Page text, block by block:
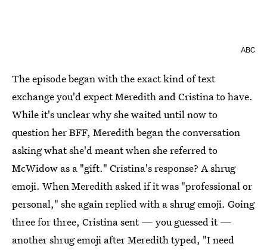
ABC
The episode began with the exact kind of text
exchange you'd expect Meredith and Cristina to have.
While it's unclear why she waited until now to
question her BFF, Meredith began the conversation
asking what she'd meant when she referred to
McWidow as a "gift." Cristina's response? A shrug
emoji. When Meredith asked if it was "professional or
personal," she again replied with a shrug emoji. Going
three for three, Cristina sent — you guessed it —
another shrug emoji after Meredith typed, "I need